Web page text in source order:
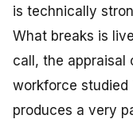
is technically
What breaks is
call, the appraisal
workforce studied
produces a very